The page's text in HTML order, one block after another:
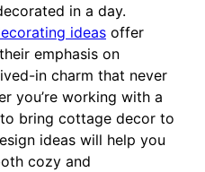
in a day.
ideas offer
emphasis on
in charm that never
you’re working with a
bring cottage decor to
ideas will help you
cozy and